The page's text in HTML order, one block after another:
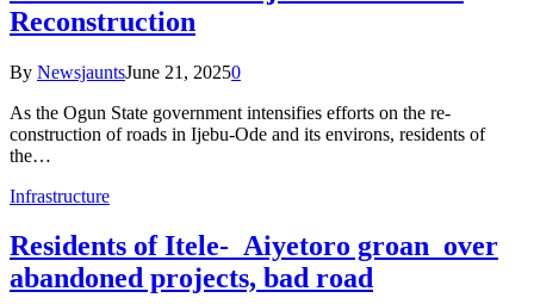
Reconstruction
By NewsjauntsJune 21, 20250
As the Ogun State government intensifies efforts on the re-
construction of roads in Ijebu-Ode and its environs, residents of
the…
Infrastructure
Residents of Itele- Aiyetoro groan over
abandoned projects, bad road